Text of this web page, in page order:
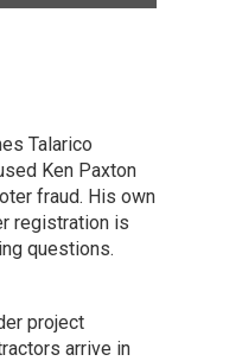
Talarico
Ken Paxton
fraud. His own
registration is
questions.
project
arrive in